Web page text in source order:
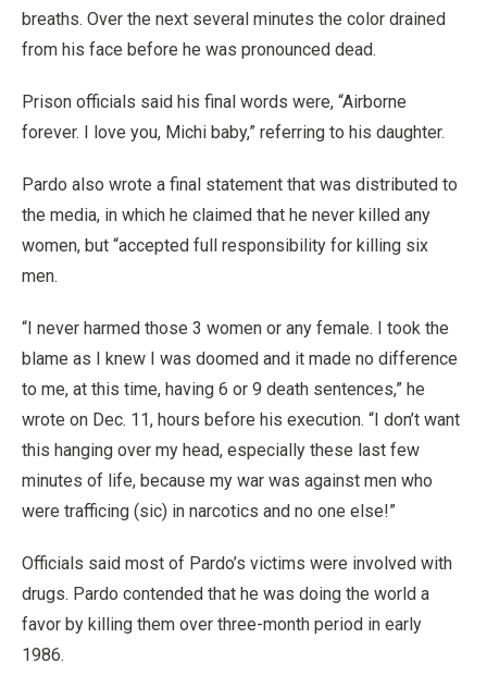
breaths. Over the next several minutes the color drained
from his face before he was pronounced dead.
Prison officials said his final words were, “Airborne
forever. I love you, Michi baby,” referring to his daughter.
Pardo also wrote a final statement that was distributed to
the media, in which he claimed that he never killed any
women, but “accepted full responsibility for killing six
men.
“I never harmed those 3 women or any female. I took the
blame as I knew I was doomed and it made no difference
to me, at this time, having 6 or 9 death sentences,” he
wrote on Dec. 11, hours before his execution. “I don’t want
this hanging over my head, especially these last few
minutes of life, because my war was against men who
were trafficing (sic) in narcotics and no one else!”
Officials said most of Pardo’s victims were involved with
drugs. Pardo contended that he was doing the world a
favor by killing them over three-month period in early
1986.